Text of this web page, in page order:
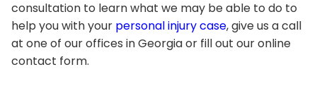
consultation to learn what we may be able to do to
help you with your personal injury case, give us a call
at one of our offices in Georgia or fill out our online
contact form.